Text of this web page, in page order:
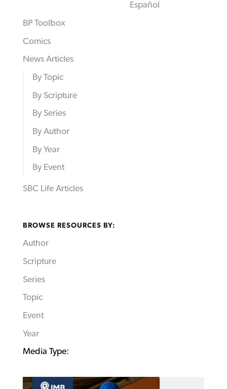
Español
BP Toolbox
Comics
News Articles
By Topic
By Scripture
By Series
By Author
By Year
By Event
SBC Life Articles
BROWSE RESOURCES BY:
Author
Scripture
Series
Topic
Event
Year
Media Type: